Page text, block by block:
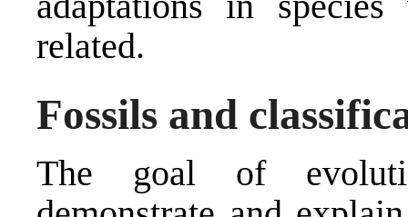
related.
Fossils and
The goal of